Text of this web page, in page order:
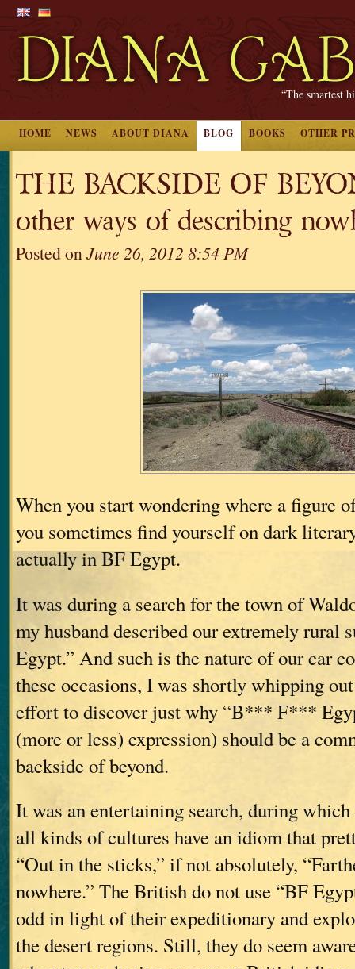
“The smartest
HOME NEWS ABOUT DIANA BLOG BOOKS OTHER
THE BACKSIDE OF
other ways of describing
Posted onJune 26, 2012 8:54 PM
When you start wondering where a figure
you sometimes find yourself on dark
actually in BF Egypt.
It was during a search for the town of
my husband described our extremely rural
Egypt.” And such is the nature of our car
these occasions, I was shortly whipping
effort to discover just why “B*** F***
(more or less) expression) should be a
backside of beyond.
It was an entertaining search, during
all kinds of cultures have an idiom that
“Out in the sticks,” if not absolutely,
nowhere.” The British do not use “BF
odd in light of their expeditionary and
the desert regions. Still, they do seem